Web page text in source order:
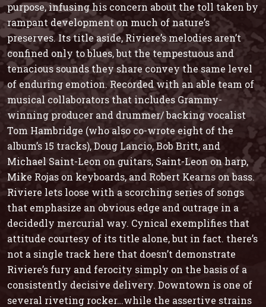
purpose, infusing his concern about the toll taken by
rampant development on much of nature’s
preserves. Its title aside, Riviere’s melodies aren’t
confined only to blues, but the tempestuous and
tenacious sounds they share convey the same level
of enduring emotion. Recorded with an able team of
musical collaborators that includes Grammy-
winning producer and drummer/ backing vocalist
Tom Hambridge (who also co-wrote eight of the
album’s 15 tracks), Doug Lancio, Bob Britt, and
Michael Saint-Leon on guitars, Saint-Leon on harp,
Mike Rojas on keyboards, and Robert Kearns on bass.
Riviere lets loose with a scorching series of songs
that emphasize an obvious edge and outrage in a
decidedly mercurial way. Cynical exemplifies that
attitude courtesy of its title alone, but in fact. there’s
not a single track here that doesn’t demonstrate
Riviere’s fury and ferocity simply on the basis of a
consistently decisive delivery. Downtown is one of
several riveting rocker…while the assertive strains